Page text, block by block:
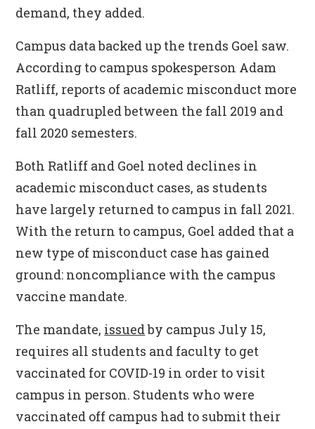
demand, they added.
Campus data backed up the trends Goel saw.
According to campus spokesperson Adam
Ratliff, reports of academic misconduct more
than quadrupled between the fall 2019 and
fall 2020 semesters.
Both Ratliff and Goel noted declines in
academic misconduct cases, as students
have largely returned to campus in fall 2021.
With the return to campus, Goel added that a
new type of misconduct case has gained
ground: noncompliance with the campus
vaccine mandate.
The mandate, issuedby campus July 15,
requires all students and faculty to get
vaccinated for COVID-19 in order to visit
campus in person. Students who were
vaccinated off campus had to submit their